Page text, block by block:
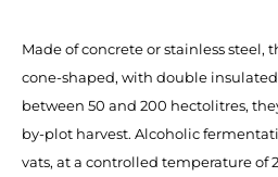
Made of concrete or stainless steel,
cone-shaped, with double
between 50 and 200 hectolitres,
by-plot harvest. Alcoholic
vats, at a controlled temperature of